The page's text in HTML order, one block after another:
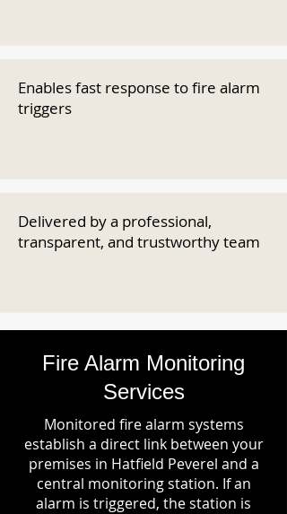
Enables fast response to fire alarm
triggers
Delivered by a professional,
transparent, and trustworthy team
Fire Alarm Monitoring
Services
Monitored fire alarm systems
establish a direct link between your
premises in Hatfield Peverel and a
central monitoring station. If an
alarm is triggered, the station is